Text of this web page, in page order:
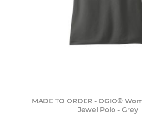
MADE TO ORDER - OGIO®
Jewel Polo - Grey